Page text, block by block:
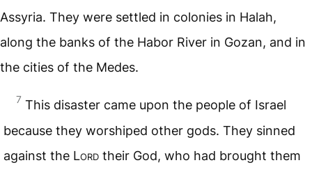
Assyria. They were settled in colonies in Halah,
along the banks of the Habor River in Gozan, and in
the cities of the Medes.
7 This disaster came upon the people of Israel
because they worshiped other gods. They sinned
against the Lord their God, who had brought them